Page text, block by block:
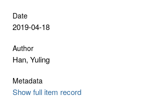
Date
2019-04-18
Author
Han, Yuling
Metadata
Show full item record